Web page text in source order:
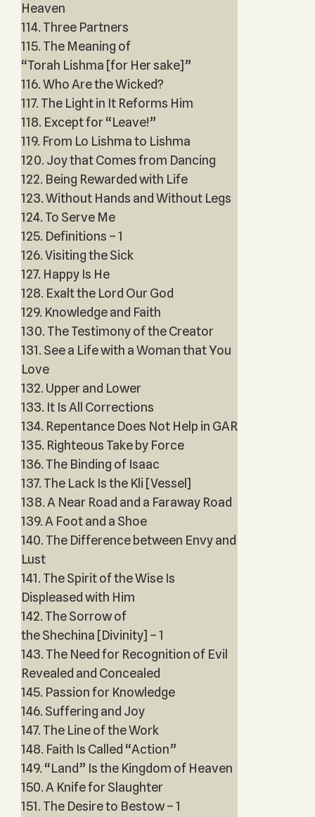
Heaven
114. Three Partners
115. The Meaning of
“Torah Lishma [for Her sake]”
116. Who Are the Wicked?
117. The Light in It Reforms Him
118. Except for “Leave!”
119. From Lo Lishma to Lishma
120. Joy that Comes from Dancing
122. Being Rewarded with Life
123. Without Hands and Without Legs
124. To Serve Me
125. Definitions – 1
126. Visiting the Sick
127. Happy Is He
128. Exalt the Lord Our God
129. Knowledge and Faith
130. The Testimony of the Creator
131. See a Life with a Woman that You
Love
132. Upper and Lower
133. It Is All Corrections
134. Repentance Does Not Help in GAR
135. Righteous Take by Force
136. The Binding of Isaac
137. The Lack Is the Kli [Vessel]
138. A Near Road and a Faraway Road
139. A Foot and a Shoe
140. The Difference between Envy and
Lust
141. The Spirit of the Wise Is
Displeased with Him
142. The Sorrow of
the Shechina [Divinity] – 1
143. The Need for Recognition of Evil
Revealed and Concealed
145. Passion for Knowledge
146. Suffering and Joy
147. The Line of the Work
148. Faith Is Called “Action”
149. “Land” Is the Kingdom of Heaven
150. A Knife for Slaughter
151. The Desire to Bestow – 1